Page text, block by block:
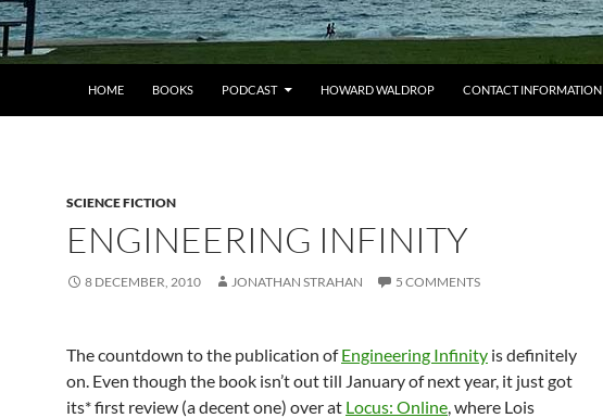
HOME BOOKS PODCAST HOWARD WALDROP CONTACT INFORMATION
SCIENCE FICTION
ENGINEERING INFINITY
8 DECEMBER, 2010 JONATHAN STRAHAN 5 COMMENTS
The countdown to the publication ofEngineering Infinity is definitely
on. Even though the book isn’t out till January of next year, it just got
its* first review (a decent one) over at Locus: Online, where Lois